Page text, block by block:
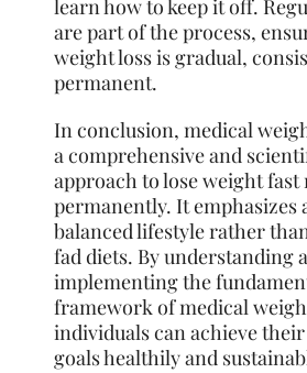
learn how to keep it off.
are part of the process,
weight loss is gradual,
permanent.
In conclusion, medical
a comprehensive and
approach to lose weight
permanently. It emphasizes
balanced lifestyle rather
fad diets. By understanding
implementing the
framework of medical
individuals can achieve
goals healthily and